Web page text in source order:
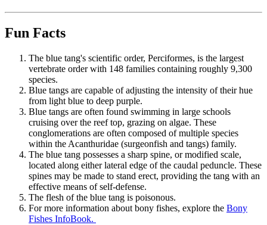
Fun Facts
The blue tang's scientific order, Perciformes, is the largest
vertebrate order with 148 families containing roughly 9,300
species.
Blue tangs are capable of adjusting the intensity of their hue
from light blue to deep purple.
Blue tangs are often found swimming in large schools
cruising over the reef top, grazing on algae. These
conglomerations are often composed of multiple species
within the Acanthuridae (surgeonfish and tangs) family.
The blue tang possesses a sharp spine, or modified scale,
located along either lateral edge of the caudal peduncle. These
spines may be made to stand erect, providing the tang with an
effective means of self-defense.
The flesh of the blue tang is poisonous.
For more information about bony fishes, explore the Bony
Fishes InfoBook.